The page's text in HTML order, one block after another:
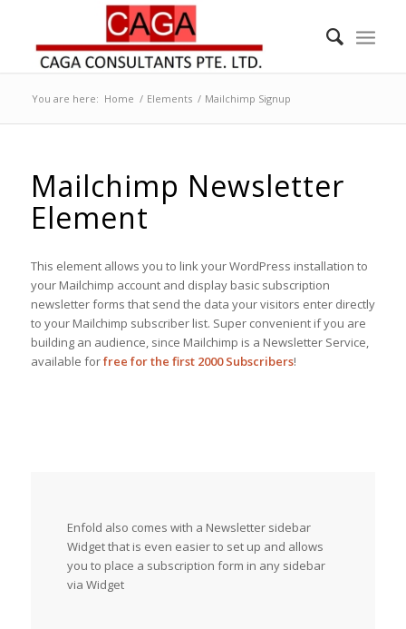
You are here: Home / Elements / Mailchimp Signup
Mailchimp Newsletter
Element
This element allows you to link your WordPress installation to
your Mailchimp account and display basic subscription
newsletter forms that send the data your visitors enter directly
to your Mailchimp subscriber list. Super convenient if you are
building an audience, since Mailchimp is a Newsletter Service,
available forfree for the first 2000 Subscribers!
Enfold also comes with a Newsletter sidebar
Widget that is even easier to set up and allows
you to place a subscription form in any sidebar
via Widget